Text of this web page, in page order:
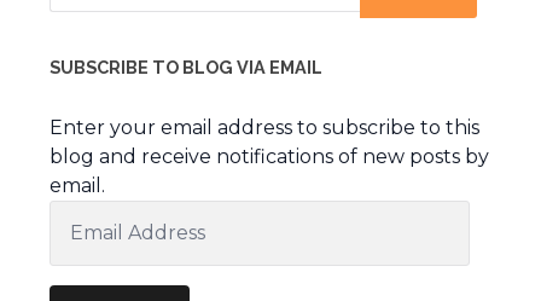
SUBSCRIBE TO BLOG VIA EMAIL
Enter your email address to subscribe to this
blog and receive notifications of new posts by
email.
Address